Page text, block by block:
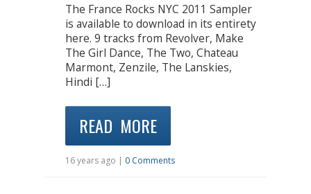
The France Rocks NYC 2011 Sampler
is available to download in its entirety
here. 9 tracks from Revolver, Make
The Girl Dance, The Two, Chateau
Marmont, Zenzile, The Lanskies,
Hindi […]
READ MORE
16 years ago | 0 Comments